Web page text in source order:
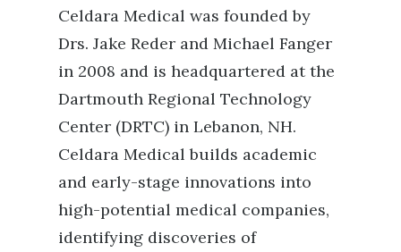
Celdara Medical was founded by
Drs. Jake Reder and Michael Fanger
in 2008 and is headquartered at the
Dartmouth Regional Technology
Center (DRTC) in Lebanon, NH.
Celdara Medical builds academic
and early-stage innovations into
high-potential medical companies,
identifying discoveries of